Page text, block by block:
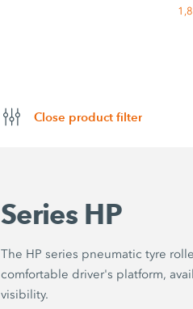
Close product filter
Series HP
The HP series pneumatic tyre
comfortable driver's platform,
visibility.